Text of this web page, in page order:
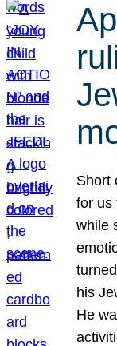
Short
for us
while
his
He